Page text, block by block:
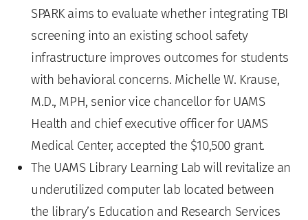
SPARK aims to evaluate whether integrating TBI
screening into an existing school safety
infrastructure improves outcomes for students
with behavioral concerns. Michelle W. Krause,
M.D., MPH, senior vice chancellor for UAMS
Health and chief executive officer for UAMS
Medical Center, accepted the $10,500 grant.
The UAMS Library Learning Lab will revitalize an
underutilized computer lab located between
the library’s Education and Research Services